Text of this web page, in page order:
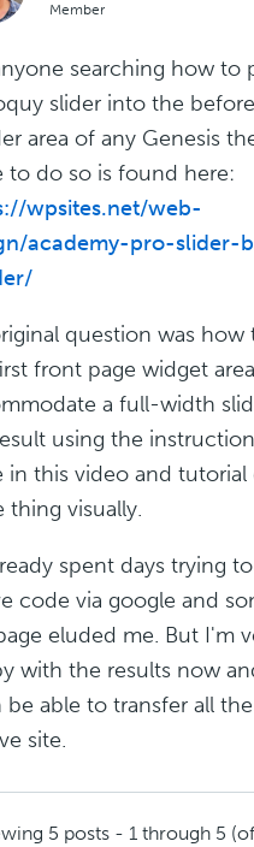
Member
searching how to
slider into the
area of any Genesis
to do so is found here:
wpsites.net/web-
academy-pro-slider-
question was how
front page widget
a full-width
using the
in this video and tutorial
thing visually.
spent days trying
code via google and
eluded me. But I'm
with the results now
be able to transfer all
site.
5 posts - 1 through 5